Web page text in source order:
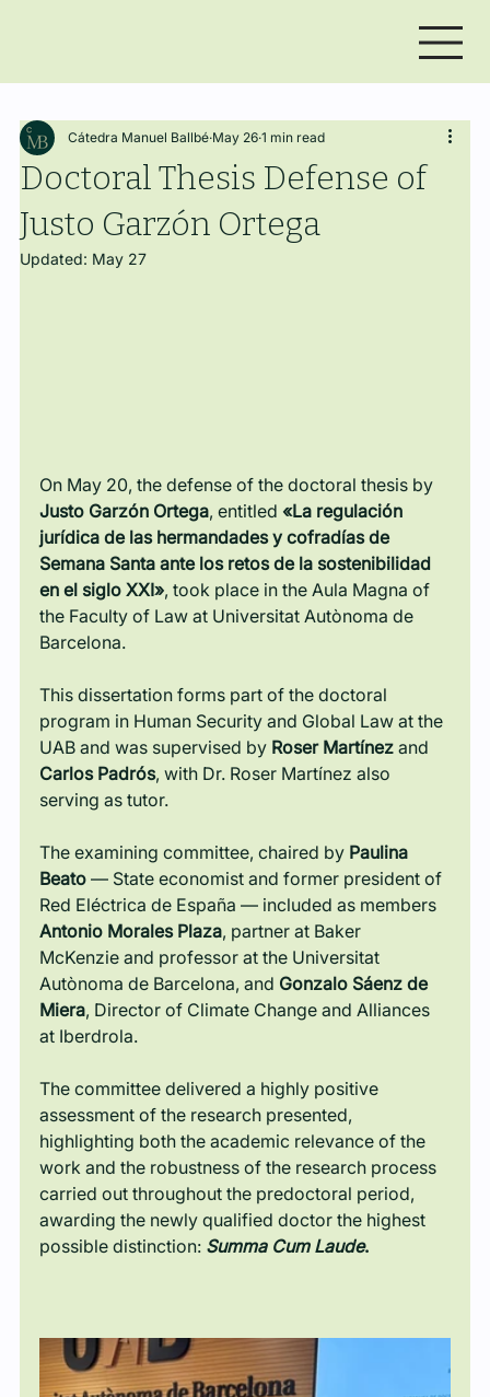
Doctoral Thesis Defense of
Justo Garzón Ortega
Cátedra Manuel Ballbé May 26 1 min read
Updated: May 27
On May 20, the defense of the doctoral thesis by
Justo Garzón Ortega, entitled «La regulación
jurídica de las hermandades y cofradías de
Semana Santa ante los retos de la sostenibilidad
en el siglo XXI», took place in the Aula Magna of
the Faculty of Law at Universitat Autònoma de
Barcelona.
This dissertation forms part of the doctoral
program in Human Security and Global Law at the
UAB and was supervised by Roser Martínez and
Carlos Padrós, with Dr. Roser Martínez also
serving as tutor.
The examining committee, chaired by Paulina
Beato — State economist and former president of
Red Eléctrica de España — included as members
Antonio Morales Plaza, partner at Baker
McKenzie and professor at the Universitat
Autònoma de Barcelona, and Gonzalo Sáenz de
Miera, Director of Climate Change and Alliances
at Iberdrola.
The committee delivered a highly positive
assessment of the research presented,
highlighting both the academic relevance of the
work and the robustness of the research process
carried out throughout the predoctoral period,
awarding the newly qualified doctor the highest
possible distinction: Summa Cum Laude.